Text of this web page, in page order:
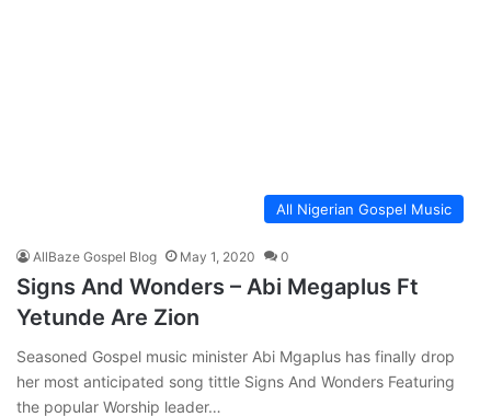
All Nigerian Gospel Music
AllBaze Gospel Blog May 1, 2020 0
Signs And Wonders – Abi Megaplus Ft
Yetunde Are Zion
Seasoned Gospel music minister Abi Mgaplus has finally drop
her most anticipated song tittle Signs And Wonders Featuring
the popular Worship leader…